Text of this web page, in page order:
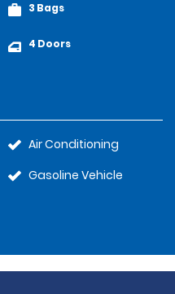
3 Bags
4 Doors
Air Conditioning
Gasoline Vehicle